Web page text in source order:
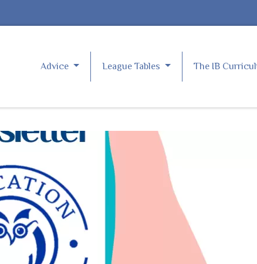
Advice League Tables The IB